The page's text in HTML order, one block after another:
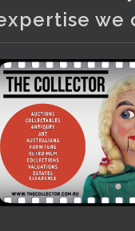
View on
we